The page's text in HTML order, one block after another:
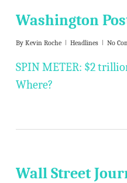
Washington
By Kevin Roche Headlines No
SPIN METER: $2
Where?
Wall Street